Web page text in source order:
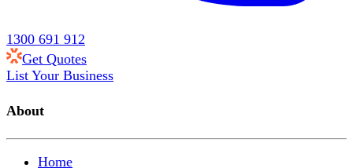
1300 691 912
Get Quotes
List Your Business
About
Home